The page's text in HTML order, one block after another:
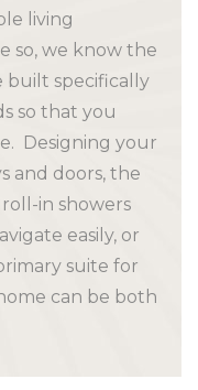
living
so, we know the
built specifically
so that you
Designing your
and doors, the
in showers
easily, or
suite for
can be both